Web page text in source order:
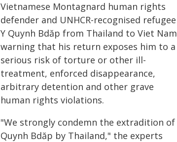
Vietnamese Montagnard human rights
defender and UNHCR-recognised refugee
Y Quynh Bdăp from Thailand to Viet
warning that his return exposes him to a
serious risk of torture or other ill-
treatment, enforced disappearance,
arbitrary detention and other grave
human rights violations.
"We strongly condemn the extradition of
Quynh Bdăp by Thailand," the experts